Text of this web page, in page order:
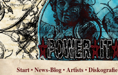
Start•News-Blog•Artists•Diskografie